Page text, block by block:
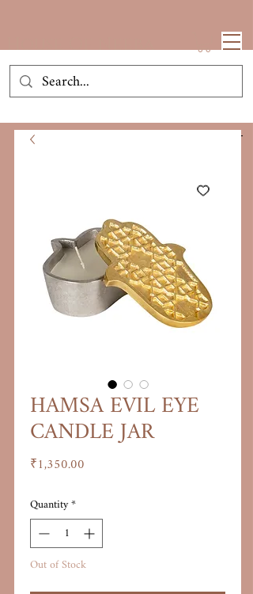
House Of Neeba
HAMSA EVIL EYE
CANDLE JAR
₹1,350.00
Quantity*
Out of Stock